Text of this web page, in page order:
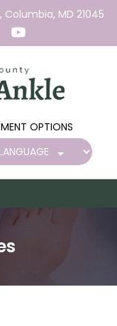
Columbia, MD 21045
OPTIONS